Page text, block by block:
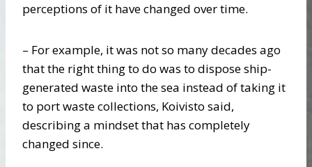
perceptions of it have changed over time.
– For example, it was not so many decades ago
that the right thing to do was to dispose ship-
generated waste into the sea instead of taking it
to port waste collections, Koivisto said,
describing a mindset that has completely
changed since.